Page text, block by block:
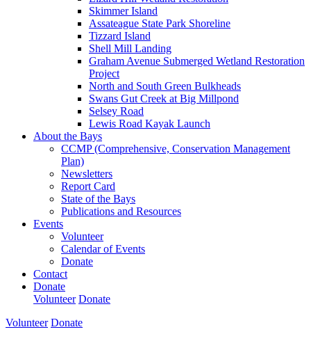
Skimmer Island
Assateague State Park Shoreline
Tizzard Island
Shell Mill Landing
Graham Avenue Submerged Wetland Restoration
Project
North and South Green Bulkheads
Swans Gut Creek at Big Millpond
Selsey Road
Lewis Road Kayak Launch
About the Bays
CCMP (Comprehensive, Conservation Management
Plan)
Newsletters
Report Card
State of the Bays
Publications and Resources
Events
Volunteer
Calendar of Events
Donate
Contact
Donate
Volunteer Donate
Volunteer Donate